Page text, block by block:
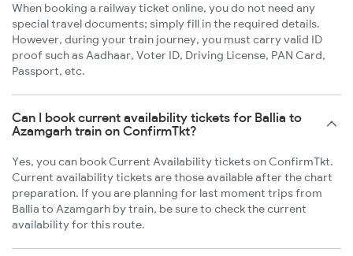
When booking a railway ticket online, you do not need any
special travel documents; simply fill in the required details.
However, during your train journey, you must carry valid ID
proof such as Aadhaar, Voter ID, Driving License, PAN Card,
Passport, etc.
Can I book current availability tickets for Ballia to
Azamgarh train on ConfirmTkt?
Yes, you can book Current Availability tickets on ConfirmTkt.
Current availability tickets are those available after the chart
preparation. If you are planning for last moment trips from
Ballia to Azamgarh by train, be sure to check the current
availability for this route.